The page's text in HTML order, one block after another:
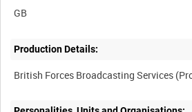
Production Details: